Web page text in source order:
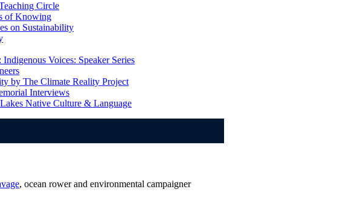
Circle
of Knowing
on Sustainability
Voices: Speaker Series
by The Climate Reality Project
Interviews
Native Culture & Language
, ocean rower and environmental campaigner